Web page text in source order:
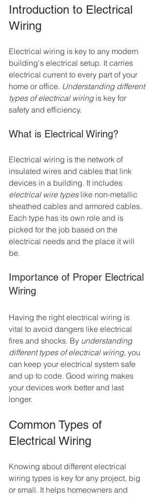
Introduction to Electrical
Wiring
Electrical wiring is key to any modern
building's electrical setup. It carries
electrical current to every part of your
home or office. Understanding different
types of electrical wiring is key for
safety and efficiency.
What is Electrical Wiring?
Electrical wiring is the network of
insulated wires and cables that link
devices in a building. It includes
electrical wire types like non-metallic
sheathed cables and armored cables.
Each type has its own role and is
picked for the job based on the
electrical needs and the place it will
be.
Importance of Proper Electrical
Wiring
Having the right electrical wiring is
vital to avoid dangers like electrical
fires and shocks. By understanding
different types of electrical wiring, you
can keep your electrical system safe
and up to code. Good wiring makes
your devices work better and last
longer.
Common Types of
Electrical Wiring
Knowing about different electrical
wiring types is key for any project, big
or small. It helps homeowners and